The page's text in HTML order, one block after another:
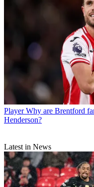
Player Why are Brentford
Henderson?
Latest in News